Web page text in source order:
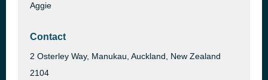
Aggie
Contact
2 Osterley Way, Manukau, Auckland, New Zealand
2104